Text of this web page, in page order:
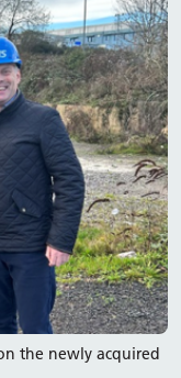
the newly acquired